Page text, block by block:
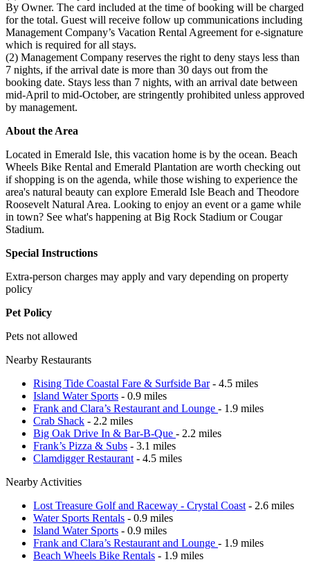
By Owner. The card included at the time of booking will be charged
for the total. Guest will receive follow up communications including
Management Company’s Vacation Rental Agreement for e-signature
which is required for all stays.
(2) Management Company reserves the right to deny stays less than
7 nights, if the arrival date is more than 30 days out from the
booking date. Stays less than 7 nights, with an arrival date between
mid-April to mid-October, are stringently prohibited unless approved
by management.
About the Area
Located in Emerald Isle, this vacation home is by the ocean. Beach
Wheels Bike Rental and Emerald Plantation are worth checking out
if shopping is on the agenda, while those wishing to experience the
area's natural beauty can explore Emerald Isle Beach and Theodore
Roosevelt Natural Area. Looking to enjoy an event or a game while
in town? See what's happening at Big Rock Stadium or Cougar
Stadium.
Special Instructions
Extra-person charges may apply and vary depending on property
policy
Pet Policy
Pets not allowed
Nearby Restaurants
Rising Tide Coastal Fare & Surfside Bar- 4.5 miles
Island Water Sports - 0.9 miles
Frank and Clara’s Restaurant and Lounge - 1.9 miles
Crab Shack - 2.2 miles
Big Oak Drive In & Bar-B-Que - 2.2 miles
Frank’s Pizza & Subs - 3.1 miles
Clamdigger Restaurant - 4.5 miles
Nearby Activities
Lost Treasure Golf and Raceway - Crystal Coast - 2.6 miles
Water Sports Rentals - 0.9 miles
Island Water Sports - 0.9 miles
Frank and Clara’s Restaurant and Lounge - 1.9 miles
Beach Wheels Bike Rentals - 1.9 miles